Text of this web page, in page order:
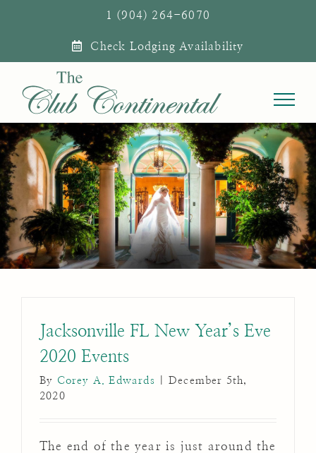
1 (904) 264-6070
Check Lodging Availability
Jacksonville FL New Year’s Eve
2020 Events
By Corey A. Edwards
December 5th,
2020
The end of the year is just around the